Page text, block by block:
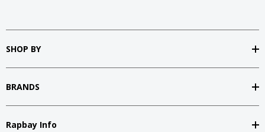
SHOP BY
BRANDS
Rapbay Info